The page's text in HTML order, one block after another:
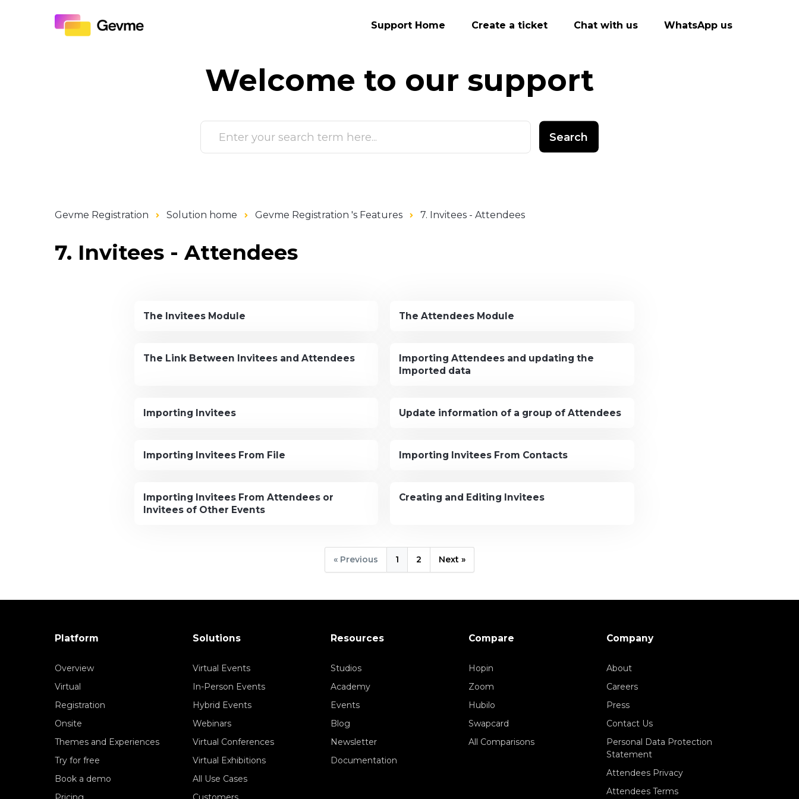
Support Home Create a ticket Chat with us WhatsApp us
Welcome to our support
Search
Gevme Registration Solution home Gevme Registration 's Features 7. Invitees - Attendees
7. Invitees - Attendees
The Invitees Module The Attendees Module
The Link Between Invitees and Attendees
Importing Attendees and updating the
Imported data
Importing Invitees Update information of a group of Attendees
Importing Invitees From File Importing Invitees From Contacts
Importing Invitees From Attendees or
Invitees of Other Events
Creating and Editing Invitees
« Previous 1 2 Next »
Platform
Overview
Virtual
Registration
Onsite
Themes and Experiences
Try for free
Book a demo
Solutions
Virtual Events
In-Person Events
Hybrid Events
Webinars
Virtual Conferences
Virtual Exhibitions
All Use Cases
Resources
Studios
Academy
Events
Blog
Newsletter
Documentation
Compare
Hopin
Zoom
Hubilo
Swapcard
All Comparisons
Company
About
Careers
Press
Contact Us
Personal Data Protection
Statement
Attendees Privacy
Attendees Terms